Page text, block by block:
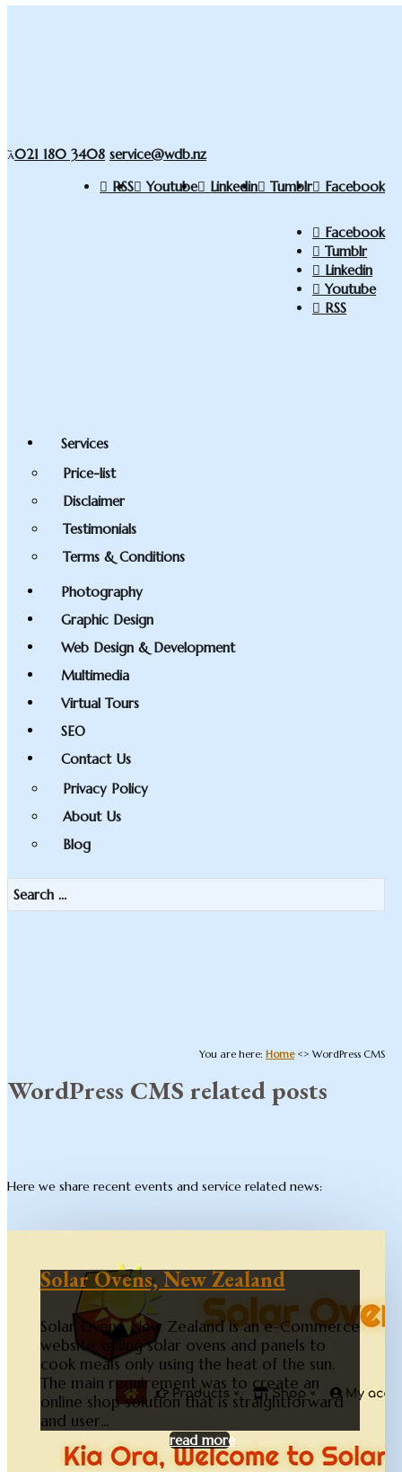
021 180 3408 service@wdb.nz
Facebook
Tumblr
Linkedin
Youtube
RSS
Facebook
Tumblr
Linkedin
Youtube
RSS
Services
Price-list
Disclaimer
Testimonials
Terms & Conditions
Photography
Graphic Design
Web Design & Development
Multimedia
Virtual Tours
SEO
Contact Us
Privacy Policy
About Us
Blog
You are here: Home<>WordPress CMS
WordPress CMS related posts
Here we share recent events and service related news:
Solar Ovens, New Zealand
Solar Ovens, New Zealand is an e-Commerce
website selling solar ovens and panels to
cook meals only using the heat of the sun.
The main requirement was to create an
online shop solution that is straightforward
and user...
read more